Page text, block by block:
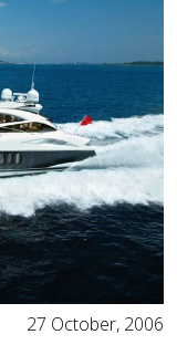
27 October, 2006